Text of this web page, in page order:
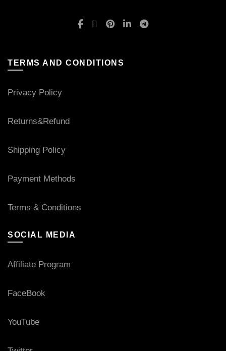
TERMS AND CONDITIONS
Privacy Policy
Returns&Refund
Shipping Policy
Payment Methods
Terms & Conditions
SOCIAL MEDIA
Affiliate Program
FaceBook
YouTube